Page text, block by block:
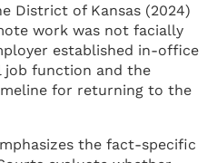
District of Kansas (2024)
work was not facially
established in-office
job function and the
for returning to the
the fact-specific